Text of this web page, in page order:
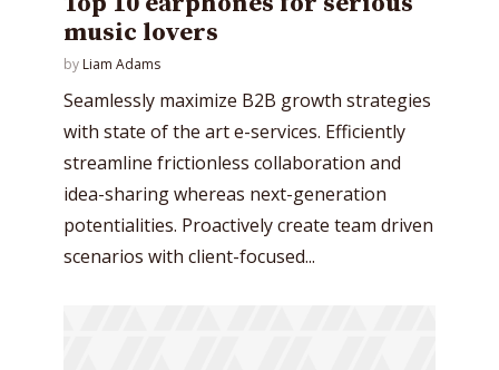
music lovers
by Liam Adams
Seamlessly maximize B2B growth strategies
with state of the art e-services. Efficiently
streamline frictionless collaboration and
idea-sharing whereas next-generation
potentialities. Proactively create team driven
scenarios with client-focused...